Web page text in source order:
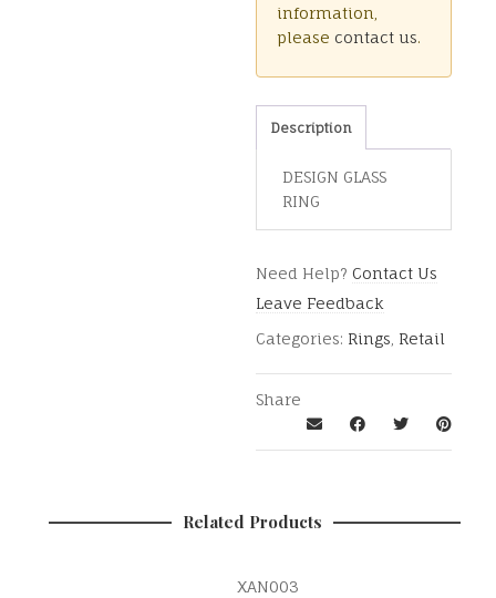
information,
please contact us.
Description
DESIGN GLASS
RING
Need Help? Contact Us
Leave Feedback
Categories: Rings, Retail
Share
Related Products
XAN003